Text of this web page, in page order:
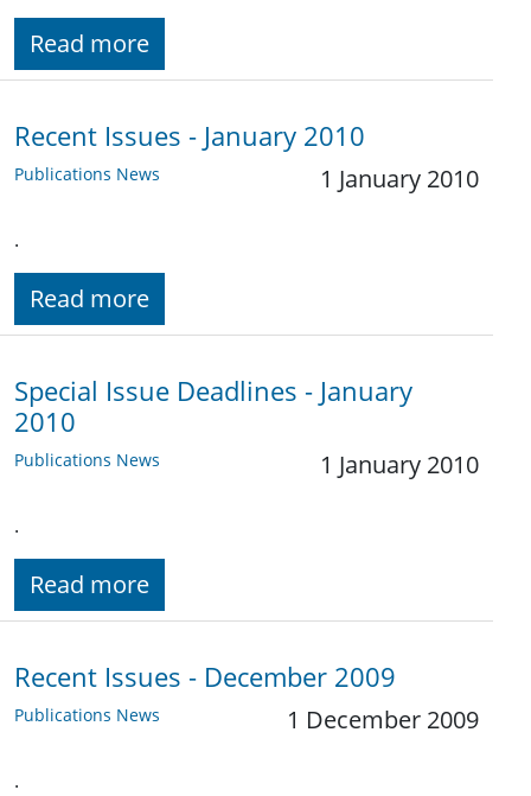
Read more
Recent Issues - January 2010
Publications News 1 January 2010
.
Read more
Special Issue Deadlines - January
2010
Publications News 1 January 2010
.
Read more
Recent Issues - December 2009
Publications News 1 December 2009
.